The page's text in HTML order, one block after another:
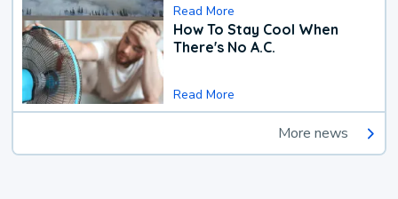
Read More
How To Stay Cool When
There's No A.C.
Read More
More news